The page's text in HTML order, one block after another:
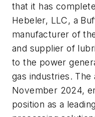
that it has
Hebeler, LLC, a
manufacturer of
and supplier of
to the power
gas industries.
November 2024,
position as a